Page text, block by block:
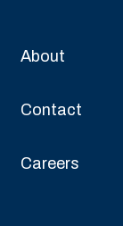
About
Contact
Careers